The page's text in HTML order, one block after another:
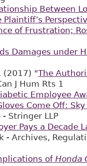
Between
of Frustration;
Damages under
(2017) "The
J Hum Rts 1
Employee
Come Off:
Stringer LLP
Pays a Decade
- Archives,
ofHonda